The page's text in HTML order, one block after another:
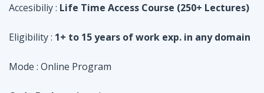
Code Explanation : Java
Course Fee : 5950/-
Check syllabus Enroll Now